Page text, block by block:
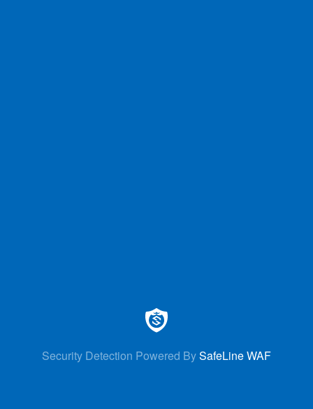
Security Detection Powered BySafeLine WAF